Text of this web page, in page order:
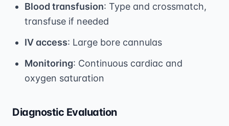
Blood transfusion: Type and crossmatch,
transfuse if needed
IV access: Large bore cannulas
Monitoring: Continuous cardiac and
oxygen saturation
Diagnostic Evaluation